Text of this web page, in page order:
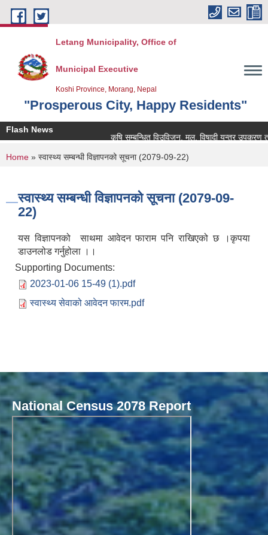
Skip to main content
Letang Municipality, Office of
Municipal Executive
Koshi Province, Morang, Nepal
"Prosperous City, Happy Residents"
Flash News
कृषि सम्बन्धित विउविजन, मल, विषादी यन्त्र उपकरण तथा
You are here
Home » स्वास्थ्य सम्बन्धी विज्ञापनको सूचना (2079-09-22)
स्वास्थ्य सम्बन्धी विज्ञापनको सूचना (2079-09-
22)
यस विज्ञापनको साथमा आवेदन फाराम पनि राखिएको छ ।कृपया
डाउनलोड गर्नुहोला ।।
Supporting Documents:
2023-01-06 15-49 (1).pdf
स्वास्थ्य सेवाको आवेदन फारम.pdf
National Census 2078 Report